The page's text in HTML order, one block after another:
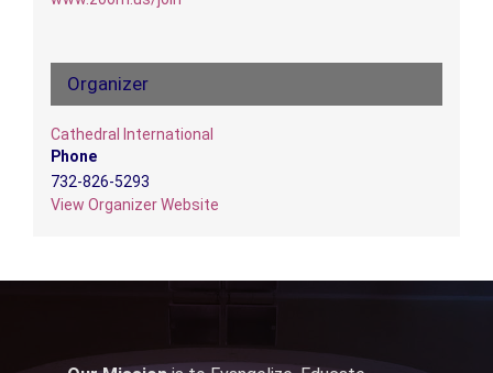
Organizer
Cathedral International
Phone
732-826-5293
View Organizer Website